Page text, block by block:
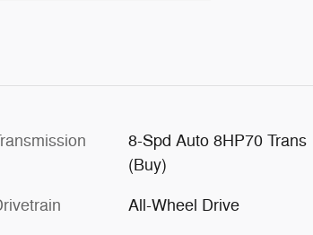
8-Spd Auto 8HP70 Trans
(Buy)
All-Wheel Drive